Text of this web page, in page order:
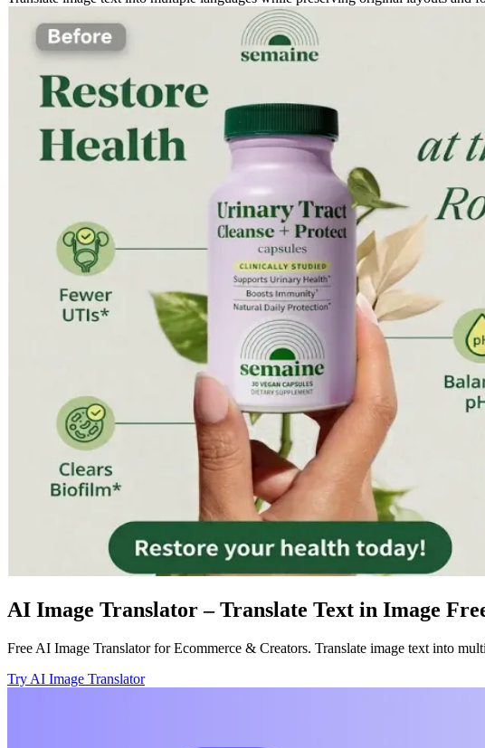
AI Image Translator – Translate Text in Image
Free AI Image Translator for Ecommerce & Creators. Translate image text into
Try AI Image Translator